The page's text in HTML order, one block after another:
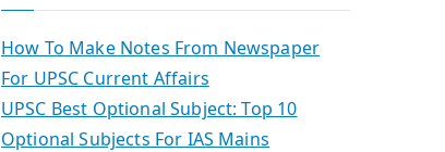
How To Make Notes From Newspaper
For UPSC Current Affairs
UPSC Best Optional Subject: Top 10
Optional Subjects For IAS Mains